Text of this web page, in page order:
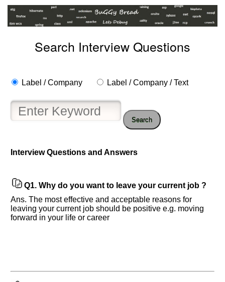
Search Interview Questions
Label / Company Label / Company / Text
Search
Interview Questions and Answers
Q1. Why do you want to leave your current job ?
Ans. The most effective and acceptable reasons for
leaving your current job should be positive e.g. moving
forward in your life or career
Help
us
let